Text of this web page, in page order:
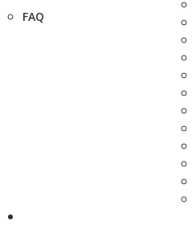
FAQ